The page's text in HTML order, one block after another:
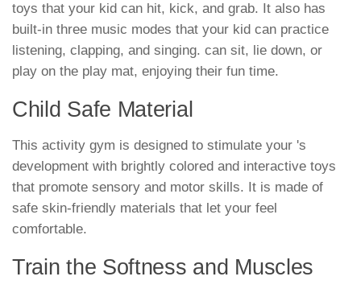
toys that your kid can hit, kick, and grab. It also has
built-in three music modes that your kid can practice
listening, clapping, and singing. can sit, lie down, or
play on the play mat, enjoying their fun time.
Child Safe Material
This activity gym is designed to stimulate your 's
development with brightly colored and interactive toys
that promote sensory and motor skills. It is made of
safe skin-friendly materials that let your feel
comfortable.
Train the Softness and Muscles